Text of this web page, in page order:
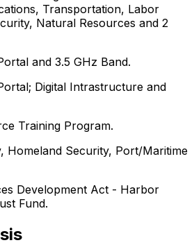
Transportation, Labor
Natural Resources and 2
and 3.5 GHz Band.
Digital Intrastructure and
Training Program.
Homeland Security, Port/Maritime
Development Act - Harbor
Fund.